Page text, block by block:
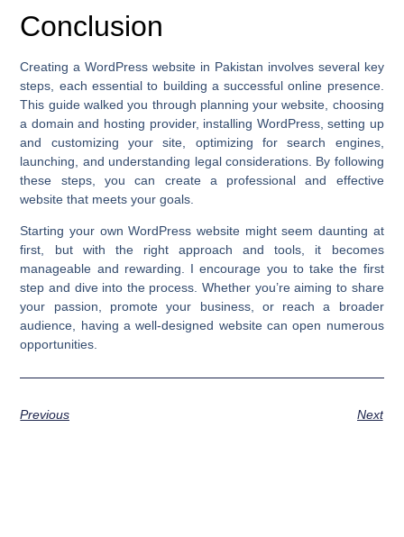
Conclusion
Creating a WordPress website in Pakistan involves several key
steps, each essential to building a successful online presence.
This guide walked you through planning your website, choosing
a domain and hosting provider, installing WordPress, setting up
and customizing your site, optimizing for search engines,
launching, and understanding legal considerations. By following
these steps, you can create a professional and effective
website that meets your goals.
Starting your own WordPress website might seem daunting at
first, but with the right approach and tools, it becomes
manageable and rewarding. I encourage you to take the first
step and dive into the process. Whether you’re aiming to share
your passion, promote your business, or reach a broader
audience, having a well-designed website can open numerous
opportunities.
Previous Next